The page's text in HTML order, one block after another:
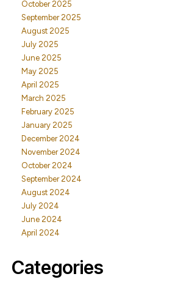
October 2025
September 2025
August 2025
July 2025
June 2025
May 2025
April 2025
March 2025
February 2025
January 2025
December 2024
November 2024
October 2024
September 2024
August 2024
July 2024
June 2024
April 2024
Categories